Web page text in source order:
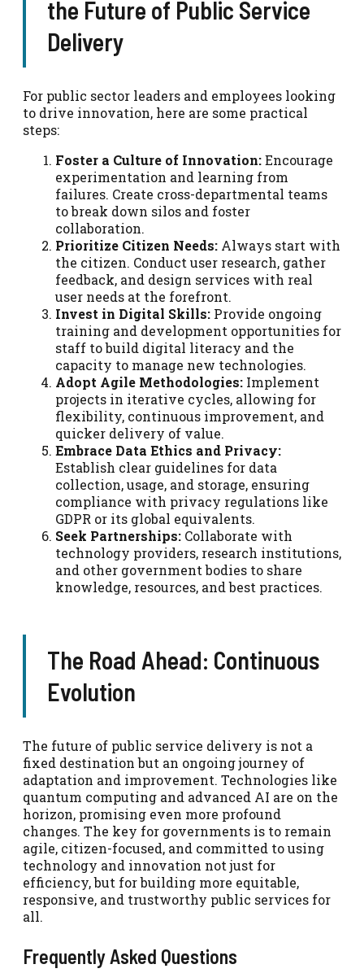
the Future of Public Service
Delivery
For public sector leaders and employees looking
to drive innovation, here are some practical
steps:
Foster a Culture of Innovation:Encourage
experimentation and learning from
failures. Create cross-departmental teams
to break down silos and foster
collaboration.
Prioritize Citizen Needs: Always start with
the citizen. Conduct user research, gather
feedback, and design services with real
user needs at the forefront.
Invest in Digital Skills: Provide ongoing
training and development opportunities for
staff to build digital literacy and the
capacity to manage new technologies.
Adopt Agile Methodologies: Implement
projects in iterative cycles, allowing for
flexibility, continuous improvement, and
quicker delivery of value.
Embrace Data Ethics and Privacy:
Establish clear guidelines for data
collection, usage, and storage, ensuring
compliance with privacy regulations like
GDPR or its global equivalents.
Seek Partnerships: Collaborate with
technology providers, research institutions,
and other government bodies to share
knowledge, resources, and best practices.
The Road Ahead: Continuous
Evolution
The future of public service delivery is not a
fixed destination but an ongoing journey of
adaptation and improvement. Technologies like
quantum computing and advanced AI are on the
horizon, promising even more profound
changes. The key for governments is to remain
agile, citizen-focused, and committed to using
technology and innovation not just for
efficiency, but for building more equitable,
responsive, and trustworthy public services for
all.
Frequently Asked Questions